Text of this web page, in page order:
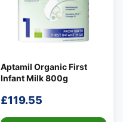
Aptamil Organic First
Infant Milk 800g
£119.55